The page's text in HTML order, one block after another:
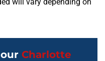
Charlotte